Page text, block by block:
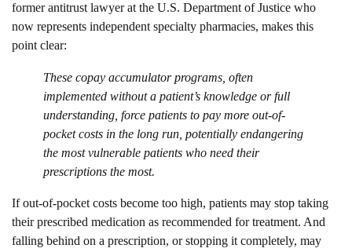
former antitrust lawyer at the U.S. Department of Justice who
now represents independent specialty pharmacies, makes this
point clear:
These copay accumulator programs, often
implemented without a patient’s knowledge or full
understanding, force patients to pay more out-of-
pocket costs in the long run, potentially endangering
the most vulnerable patients who need their
prescriptions the most.
If out-of-pocket costs become too high, patients may stop taking
their prescribed medication as recommended for treatment. And
falling behind on a prescription, or stopping it completely, may